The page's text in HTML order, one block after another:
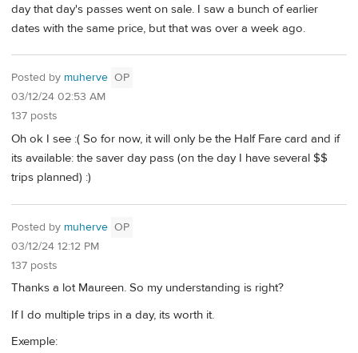
day that day's passes went on sale. I saw a bunch of earlier
dates with the same price, but that was over a week ago.
Posted by muherve OP
03/12/24 02:53 AM
137 posts
Oh ok I see :( So for now, it will only be the Half Fare card and if
its available: the saver day pass (on the day I have several $$
trips planned) :)
Posted by muherve OP
03/12/24 12:12 PM
137 posts
Thanks a lot Maureen. So my understanding is right?
If I do multiple trips in a day, its worth it.
Exemple: